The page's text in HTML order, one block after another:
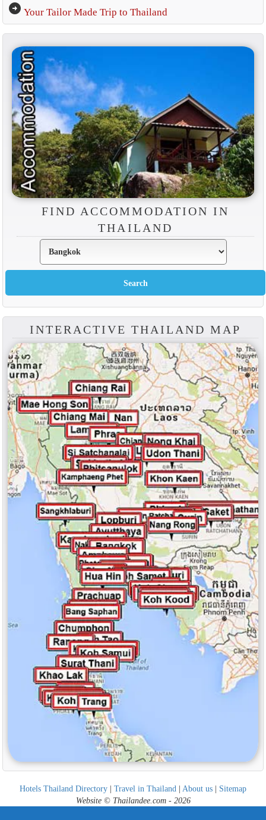
arrow_circle_right Your Tailor Made Trip to Thailand
FIND ACCOMMODATION IN
THAILAND
INTERACTIVE THAILAND MAP
Hotels Thailand Directory | Travel in Thailand | About us | Sitemap
Website © Thailandee.com - 2026